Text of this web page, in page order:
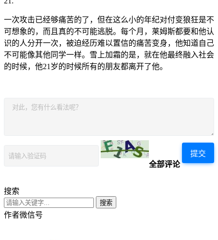
一次攻击已经够痛苦的了，但在这么小的年纪对付变狼狂是不
可想象的，而且真的不可能逃脱。每个月，莱姆斯都要和他认
识的人分开一次，被迫经历难以置信的痛苦变身，他知道自己
不可能像其他同学一样。雪上加霜的是，就在他最终融入社会
的时候，他21岁的时候所有的朋友都离开了他。
提交
全部评论
搜索
搜索
作者微信号